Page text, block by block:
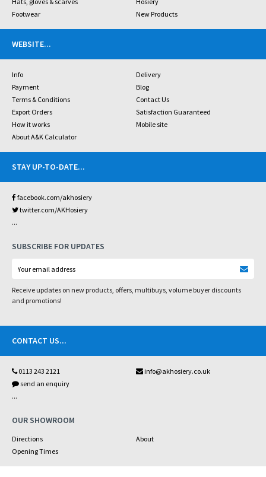
Footwear
New Products
WEBSITE...
Info
Delivery
Payment
Blog
Terms & Conditions
Contact Us
Export Orders
Satisfaction Guaranteed
How it works
Mobile site
About A&K Calculator
STAY UP-TO-DATE...
facebook.com/akhosiery
twitter.com/AKHosiery
...
SUBSCRIBE FOR UPDATES
Receive updates on new products, offers, multibuys, volume buyer discounts
and promotions!
CONTACT US...
0113 243 2121
info@akhosiery.co.uk
send an enquiry
...
OUR SHOWROOM
Directions
About
Opening Times